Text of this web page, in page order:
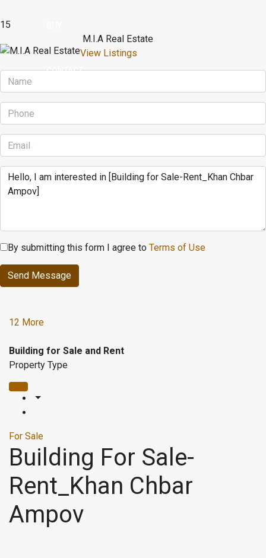
CONTACT
15
M.I.A Real Estate
View Listings
By submitting this form I agree to Terms of Use
Send Message
12 More
Building for Sale and Rent
Property Type
For Sale
Building For Sale-
Rent_Khan Chbar
Ampov